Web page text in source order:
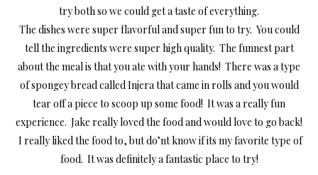
try both so we could get a taste of everything.
The dishes were super flavorful and super fun to try. You could
tell the ingredients were super high quality. The funnest part
about the meal is that you ate with your hands! There was a type
of spongey bread called Injera that came in rolls and you would
tear off a piece to scoop up some food! It was a really fun
experience. Jake really loved the food and would love to go back!
I really liked the food to, but do’nt know if its my favorite type of
food. It was definitely a fantastic place to try!